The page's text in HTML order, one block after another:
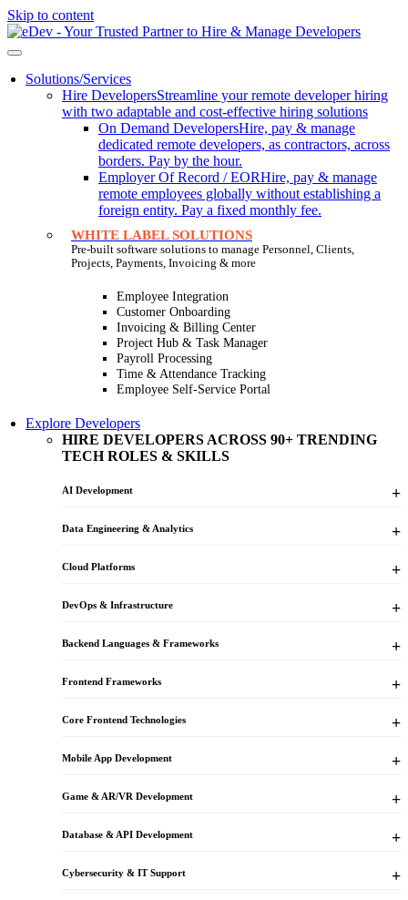
Skip to content
Solutions/Services
Hire DevelopersStreamline your remote developer hiring
with two adaptable and cost-effective hiring solutions
On Demand DevelopersHire, pay & manage
dedicated remote developers, as contractors, across
borders. Pay by the hour.
Employer Of Record / EORHire, pay & manage
remote employees globally without establishing a
foreign entity. Pay a fixed monthly fee.
WHITE LABEL SOLUTIONS
Pre-built software solutions to manage Personnel, Clients,
Projects, Payments, Invoicing & more
Employee Integration
Customer Onboarding
Invoicing & Billing Center
Project Hub & Task Manager
Payroll Processing
Time & Attendance Tracking
Employee Self-Service Portal
Explore Developers
HIRE DEVELOPERS ACROSS 90+ TRENDING
TECH ROLES & SKILLS
AI Development
Data Engineering & Analytics
Cloud Platforms
DevOps & Infrastructure
Backend Languages & Frameworks
Frontend Frameworks
Core Frontend Technologies
Mobile App Development
Game & AR/VR Development
Database & API Development
Cybersecurity & IT Support